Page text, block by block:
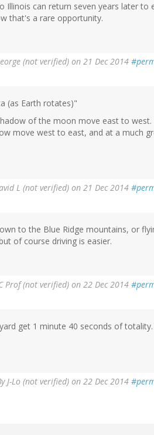
can return seven years later to
that's a rare opportunity.
(not verified) on 21 Dec 2014
(as Earth rotates)"
of the moon move east to west.
move west to east, and at a much
L (not verified) on 21 Dec 2014
to the Blue Ridge mountains, or
of course driving is easier.
Prof (not verified) on 22 Dec 2014
get 1 minute 40 seconds of
J-Lo (not verified) on 22 Dec 2014